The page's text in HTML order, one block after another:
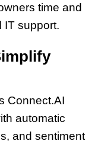
time and
IT support.
Connect.AI
automatic
and sentiment